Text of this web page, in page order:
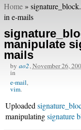
Home»
in e-mails
manipulate
mails
by ao2,November 26,
in
e-mail
vim
Uploaded
manipulatingsignature